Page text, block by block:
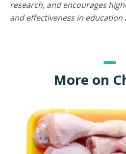
research, and encourages
and effectiveness in education
More on